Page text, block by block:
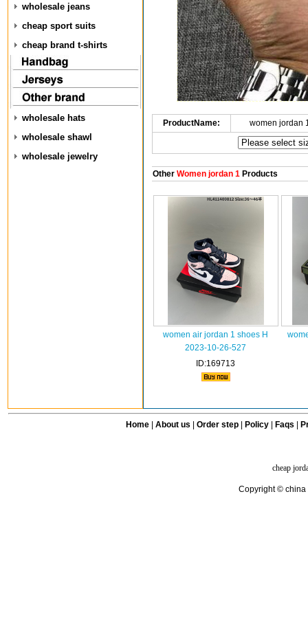
wholesale jeans
cheap sport suits
cheap brand t-shirts
wholesale hats
wholesale shawl
wholesale jewelry
ProductName: women jordan
OtherWomen jordan 1Products
women air jordan 1 shoes H
2023-10-26-527
ID:169713
Home| About us Order step Policy| Faqs
cheap
Copyright © china